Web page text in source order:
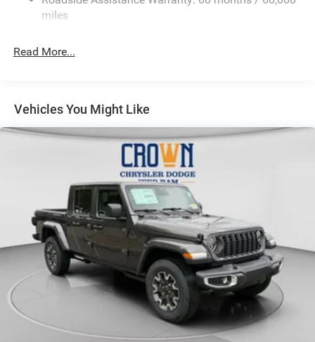
1050# Maximum Payload
Remote Reservoir Shock Absorbers
Single Stainless Steel Exhaust
Auto Locking Hubs
Leading Link Front Suspension w/Coil Springs
Solid Axle Rear Suspension w/Coil Springs
4-Wheel Disc Brakes w/4-Wheel ABS, Front And Rear
Vented Discs, Brake Assist, Hill Descent Control and Hill
Hold Control
Upfitter Switches
miles
Read More...
Vehicles You Might Like